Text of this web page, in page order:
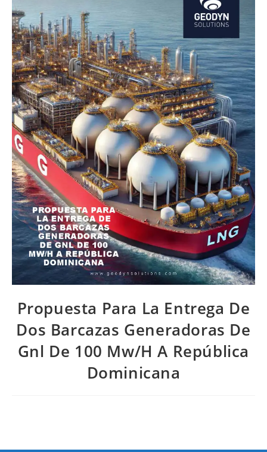
Propuesta Para La Entrega De
Dos Barcazas Generadoras De
Gnl De 100 Mw/H A República
Dominicana